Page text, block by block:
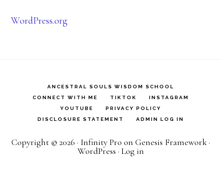
WordPress.org
ANCESTRAL SOULS WISDOM SCHOOL
CONNECT WITH ME
TIKTOK
INSTAGRAM
YOUTUBE
PRIVACY POLICY
DISCLOSURE STATEMENT
ADMIN LOG IN
Copyright © 2026 · Infinity Pro on Genesis Framework·
WordPress · Log in